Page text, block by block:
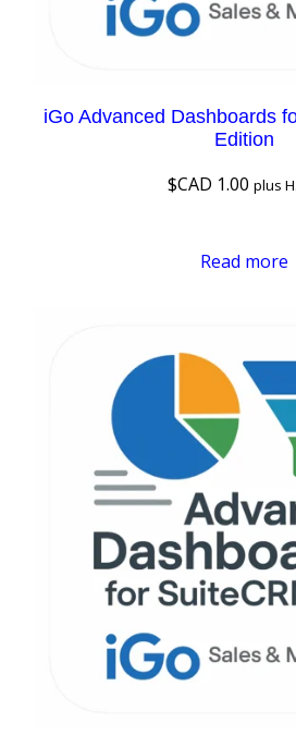
iGo Advanced Dashboards
Edition
$CAD 1.00 plus
Read more